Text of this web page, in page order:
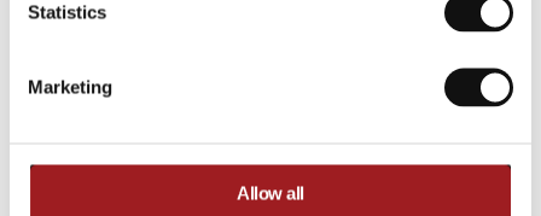
Statistics
Marketing
Allow all